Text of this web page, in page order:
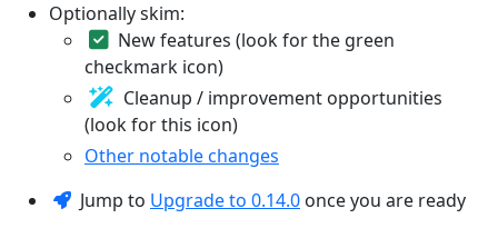
Optionally skim:
New features (look for the green
checkmark icon)
Cleanup / improvement opportunities
(look for this icon)
Other notable changes
Jump to Upgrade to 0.14.0 once you are ready